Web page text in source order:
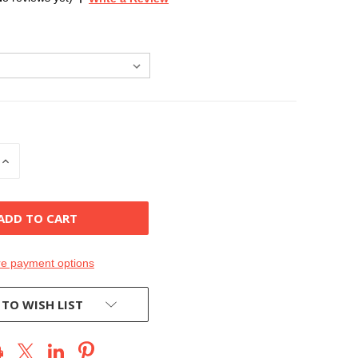
INCREASE
payment options
WISH LIST